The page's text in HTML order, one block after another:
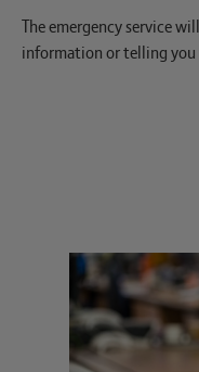
The emergency service
information or telling you